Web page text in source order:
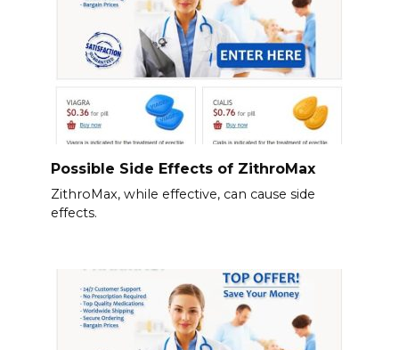
Possible Side Effects of ZithroMax
ZithroMax, while effective, can cause side
effects.